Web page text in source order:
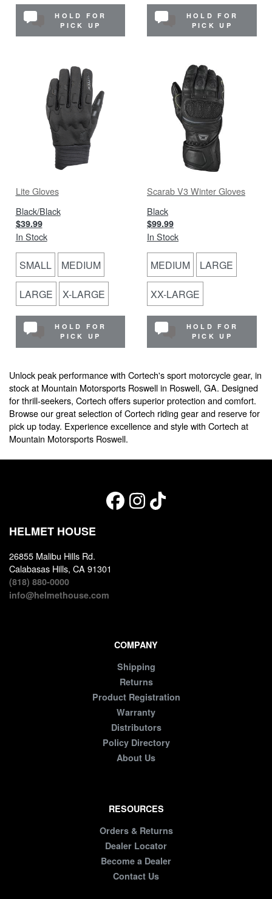
HOLD FOR
PICK UP
HOLD FOR
PICK UP
Lite Gloves
Black/Black
$39.99
In Stock
SMALL MEDIUM
LARGE X-LARGE
HOLD FOR
PICK UP
Scarab V3 Winter Gloves
Black
$99.99
In Stock
MEDIUM LARGE
XX-LARGE
HOLD FOR
PICK UP
Unlock peak performance with Cortech's sport motorcycle gear, in
stock at Mountain Motorsports Roswell in Roswell, GA. Designed
for thrill-seekers, Cortech offers superior protection and comfort.
Browse our great selection of Cortech riding gear and reserve for
pick up today. Experience excellence and style with Cortech at
Mountain Motorsports Roswell.
HELMET HOUSE
26855 Malibu Hills Rd.
Calabasas Hills, CA 91301
(818) 880-0000
info@helmethouse.com
COMPANY
Shipping
Returns
Product Registration
Warranty
Distributors
Policy Directory
About Us
RESOURCES
Orders & Returns
Dealer Locator
Become a Dealer
Contact Us